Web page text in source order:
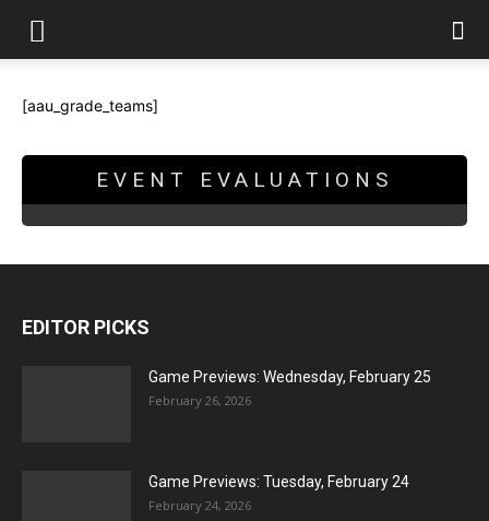
[aau_grade_teams]
EVENT EVALUATIONS
EDITOR PICKS
Game Previews: Wednesday, February 25
February 26, 2026
Game Previews: Tuesday, February 24
February 24, 2026